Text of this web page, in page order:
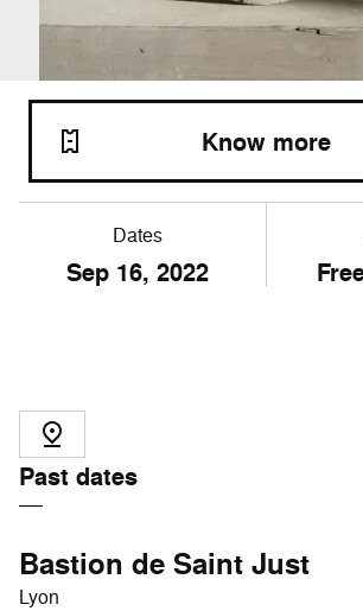
Dates
Sep 16, 2022
Know more
Past dates
Bastion de Saint Just
Lyon